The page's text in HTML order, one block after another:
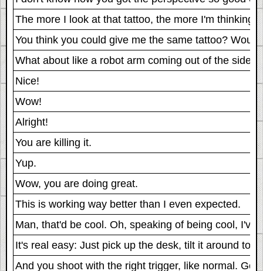
The more I look at that tattoo, the more I'm thinking
You think you could give me the same tattoo?
What about like a robot arm coming out of the side
Nice!
Wow!
Alright!
You are killing it.
Yup.
Wow, you are doing great.
This is working way better than I even expected.
Man, that'd be cool. Oh, speaking of being cool,
It's real easy: Just pick up the desk, tilt it around to
And you shoot with the right trigger, like normal. Go